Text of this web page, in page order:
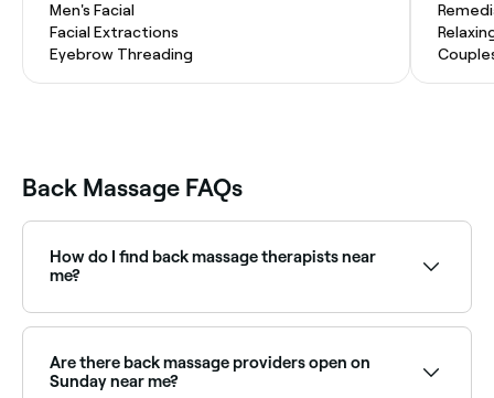
Men's Facial
Facial Extractions
Eyebrow Threading
Back Massage FAQs
How do I find back massage therapists near
me?
the right therapist and book instantly.
Are there back massage providers open on
Sunday near me?